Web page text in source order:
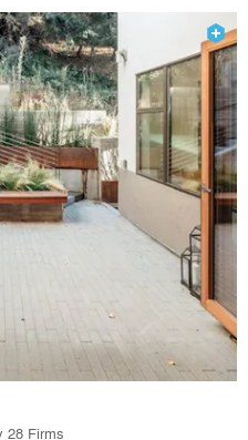
28 Firms